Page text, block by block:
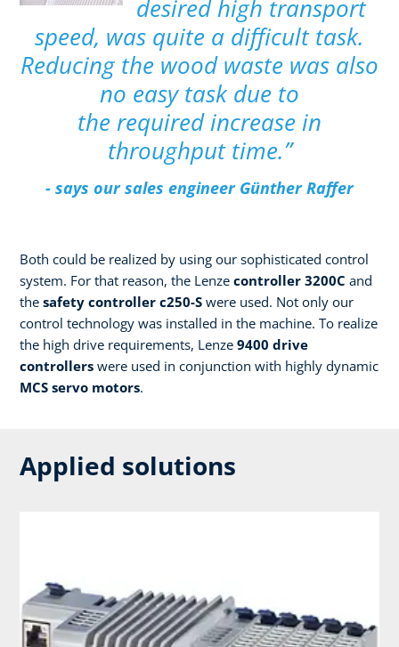
desired high transport
speed, was quite a difficult task.
Reducing the wood waste was also
no easy task due to
the required increase in
throughput time.”
- says our sales engineer Günther Raffer
Both could be realized by using our sophisticated control
system. For that reason, the Lenze controller 3200C and
the safety controller c250-S were used. Not only our
control technology was installed in the machine. To realize
the high drive requirements, Lenze 9400 drive
controllers were used in conjunction with highly dynamic
MCS servo motors.
Applied solutions